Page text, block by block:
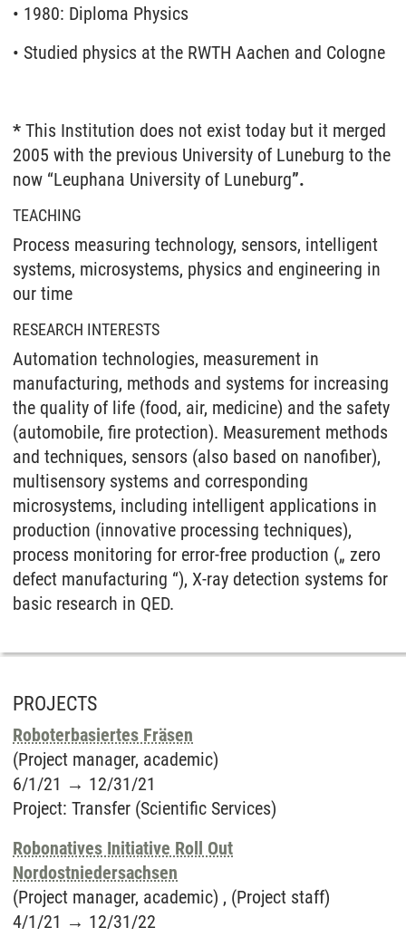
• 1980: Diploma Physics
• Studied physics at the RWTH Aachen and Cologne
* This Institution does not exist today but it merged
2005 with the previous University of Luneburg to the
now “Leuphana University of Luneburg”.
TEACHING
Process measuring technology, sensors, intelligent
systems, microsystems, physics and engineering in
our time
RESEARCH INTERESTS
Automation technologies, measurement in
manufacturing, methods and systems for increasing
the quality of life (food, air, medicine) and the safety
(automobile, fire protection). Measurement methods
and techniques, sensors (also based on nanofiber),
multisensory systems and corresponding
microsystems, including intelligent applications in
production (innovative processing techniques),
process monitoring for error-free production („ zero
defect manufacturing “), X-ray detection systems for
basic research in QED.
PROJECTS
Roboterbasiertes Fräsen
(Project manager, academic)
6/1/21 → 12/31/21
Project: Transfer (Scientific Services)
Robonatives Initiative Roll Out
Nordostniedersachsen
(Project manager, academic) , (Project staff)
4/1/21 → 12/31/22